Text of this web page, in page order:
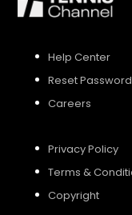
Help Center
Reset Password
Careers
Privacy Policy
Terms &
Copyright